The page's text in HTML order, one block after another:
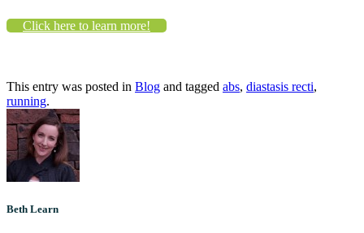
Click here to learn more!
This entry was posted in Blog and tagged abs, diastasis recti,
running.
Beth Learn